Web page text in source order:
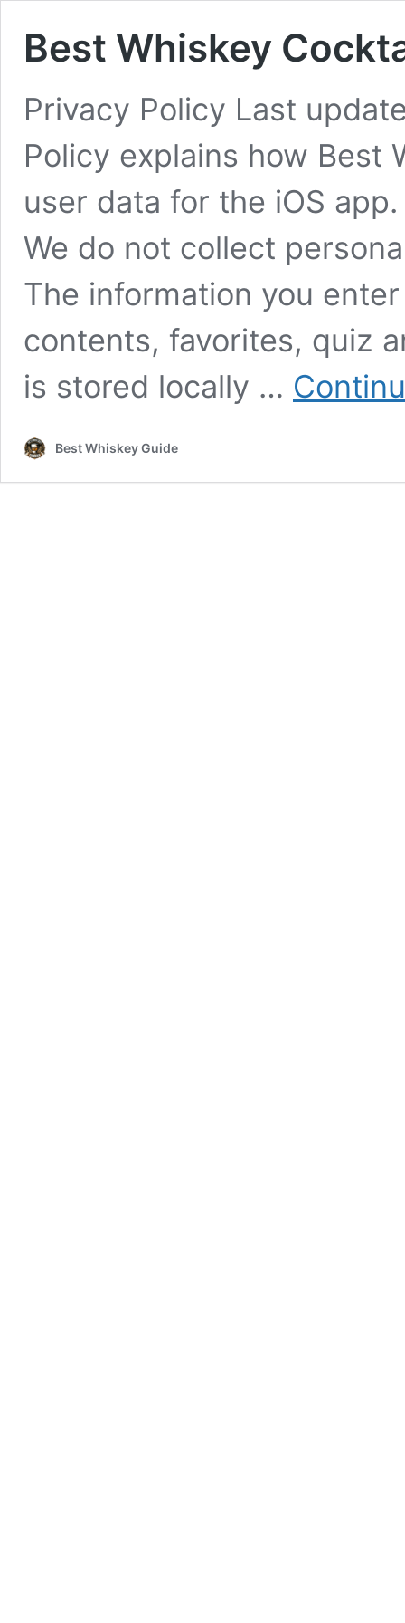
Best Whiskey
Privacy Policy Last
Policy explains how Best
user data for the iOS app.
We do not collect
The information you
contents, favorites, quiz
is stored locally …
Best Whiskey Guide